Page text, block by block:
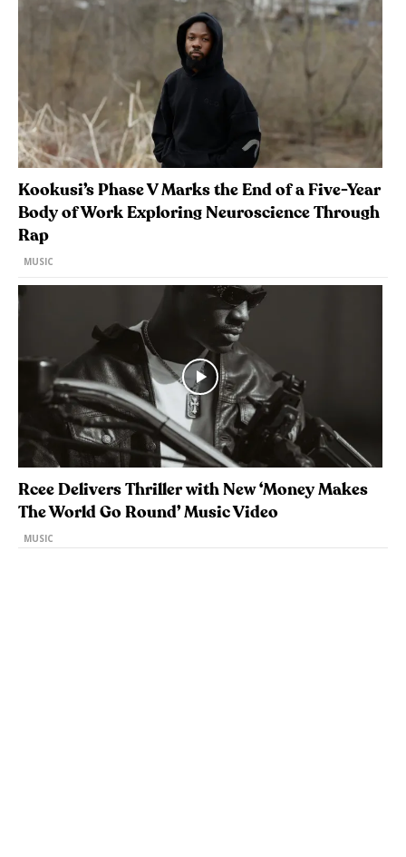
Kookusi’s Phase V Marks the End of a Five-Year
Body of Work Exploring Neuroscience Through
Rap
MUSIC
Rcee Delivers Thriller with New ‘Money Makes
The World Go Round’ Music Video
MUSIC